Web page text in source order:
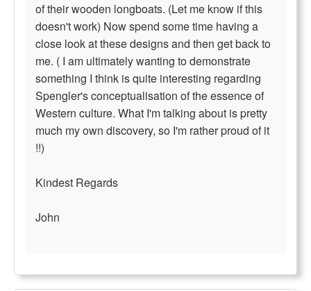
of their wooden longboats. (Let me know if this
doesn't work) Now spend some time having a
close look at these designs and then get back to
me. ( I am ultimately wanting to demonstrate
something I think is quite interesting regarding
Spengler's conceptualisation of the essence of
Western culture. What I'm talking about is pretty
much my own discovery, so I'm rather proud of it
!!)
Kindest Regards
John